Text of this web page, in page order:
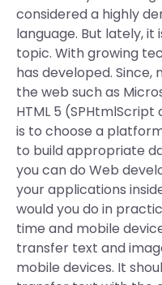
considered a highly
language. But lately,
topic. With growing
has developed. Since,
the web such as
HTML 5
is to choose a
to build appropriate
you can do Web
your applications
would you do in
time and mobile
transfer text and
mobile devices. It